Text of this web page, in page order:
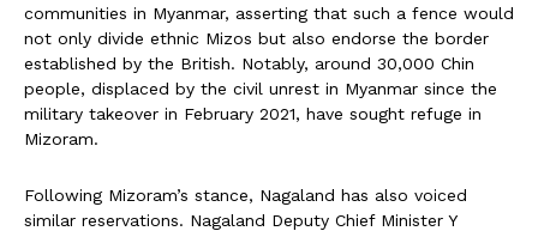
communities in Myanmar, asserting that such a fence would
not only divide ethnic Mizos but also endorse the border
established by the British. Notably, around 30,000 Chin
people, displaced by the civil unrest in Myanmar since the
military takeover in February 2021, have sought refuge in
Mizoram.
Following Mizoram’s stance, Nagaland has also voiced
similar reservations. Nagaland Deputy Chief Minister Y